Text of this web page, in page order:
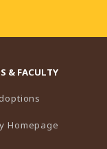
& FACULTY
Homepage